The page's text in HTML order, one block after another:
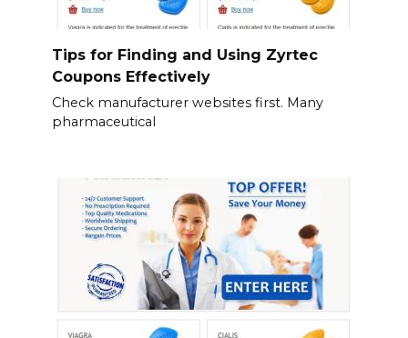
Tips for Finding and Using Zyrtec
Coupons Effectively
Check manufacturer websites first. Many
pharmaceutical